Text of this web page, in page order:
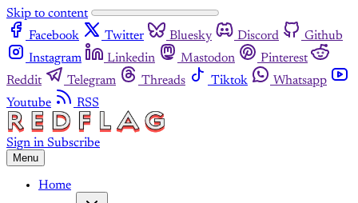
Skip to content
Facebook
Twitter Bluesky Discord
Github
Instagram
Linkedin Mastodon
Pinterest
Reddit
Telegram Threads Tiktok
Whatsapp
Youtube
RSS
Sign in Subscribe
Menu
Home